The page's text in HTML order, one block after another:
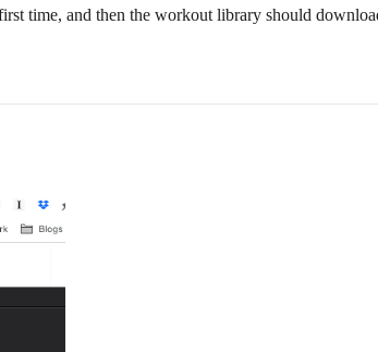
time, and then the workout library should